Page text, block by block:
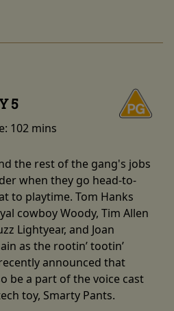
5
102 mins
the rest of the gang's jobs
when they go head-to-
to playtime. Tom Hanks
cowboy Woody, Tim Allen
Lightyear, and Joan
as the rootin’ tootin’
announced that
be a part of the voice cast
toy, Smarty Pants.